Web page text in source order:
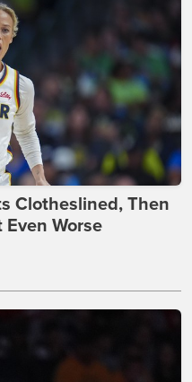
Clotheslined, Then
Worse